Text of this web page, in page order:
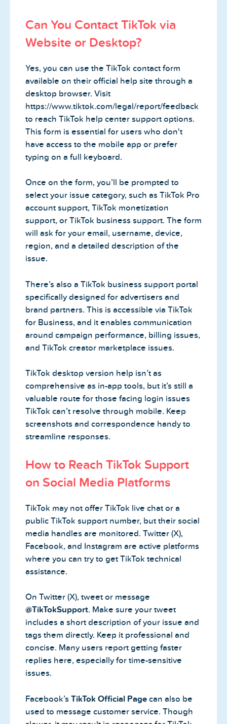
Can You Contact TikTok via
Website or Desktop?
Yes, you can use the TikTok contact form
available on their official help site through a
desktop browser. Visit
https://www.tiktok.com/legal/report/feedback
to reach TikTok help center support options.
This form is essential for users who don't
have access to the mobile app or prefer
typing on a full keyboard.
Once on the form, you’ll be prompted to
select your issue category, such as TikTok Pro
account support, TikTok monetization
support, or TikTok business support. The form
will ask for your email, username, device,
region, and a detailed description of the
issue.
There’s also a TikTok business support portal
specifically designed for advertisers and
brand partners. This is accessible via TikTok
for Business, and it enables communication
around campaign performance, billing issues,
and TikTok creator marketplace issues.
TikTok desktop version help isn’t as
comprehensive as in-app tools, but it’s still a
valuable route for those facing login issues
TikTok can’t resolve through mobile. Keep
screenshots and correspondence handy to
streamline responses.
How to Reach TikTok Support
on Social Media Platforms
TikTok may not offer TikTok live chat or a
public TikTok support number, but their social
media handles are monitored. Twitter (X),
Facebook, and Instagram are active platforms
where you can try to get TikTok technical
assistance.
On Twitter (X), tweet or message
@TikTokSupport. Make sure your tweet
includes a short description of your issue and
tags them directly. Keep it professional and
concise. Many users report getting faster
replies here, especially for time-sensitive
issues.
Facebook’s TikTok Official Page can also be
used to message customer service. Though